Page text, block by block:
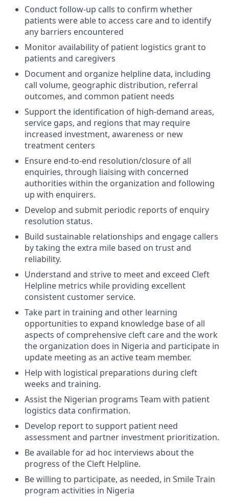
Conduct follow-up calls to confirm whether
patients were able to access care and to identify
any barriers encountered
Monitor availability of patient logistics grant to
patients and caregivers
Document and organize helpline data, including
call volume, geographic distribution, referral
outcomes, and common patient needs
Support the identification of high-demand areas,
service gaps, and regions that may require
increased investment, awareness or new
treatment centers
Ensure end-to-end resolution/closure of all
enquiries, through liaising with concerned
authorities within the organization and following
up with enquirers.
Develop and submit periodic reports of enquiry
resolution status.
Build sustainable relationships and engage callers
by taking the extra mile based on trust and
reliability.
Understand and strive to meet and exceed Cleft
Helpline metrics while providing excellent
consistent customer service.
Take part in training and other learning
opportunities to expand knowledge base of all
aspects of comprehensive cleft care and the work
the organization does in Nigeria and participate in
update meeting as an active team member.
Help with logistical preparations during cleft
weeks and training.
Assist the Nigerian programs Team with patient
logistics data confirmation.
Develop report to support patient need
assessment and partner investment prioritization.
Be available for ad hoc interviews about the
progress of the Cleft Helpline.
Be willing to participate, as needed, in Smile Train
program activities in Nigeria